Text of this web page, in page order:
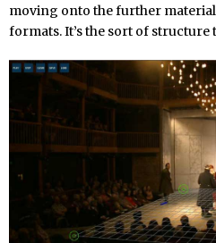
moving onto the further
formats. It’s the sort of structure